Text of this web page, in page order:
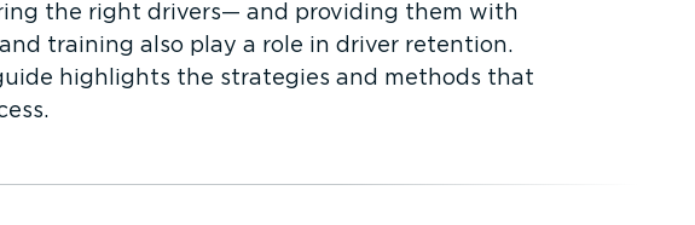
the right drivers— and providing them with
training also play a role in driver retention.
highlights the strategies and methods that